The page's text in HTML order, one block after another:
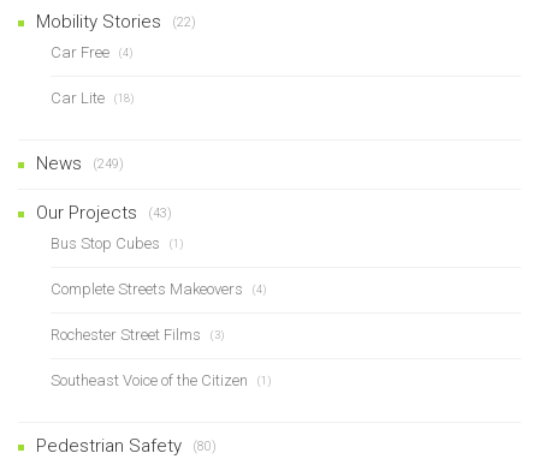
Mobility Stories (22)
Car Free (4)
Car Lite (18)
News (249)
Our Projects (43)
Bus Stop Cubes (1)
Complete Streets Makeovers (4)
Rochester Street Films (3)
Southeast Voice of the Citizen (1)
Pedestrian Safety (80)